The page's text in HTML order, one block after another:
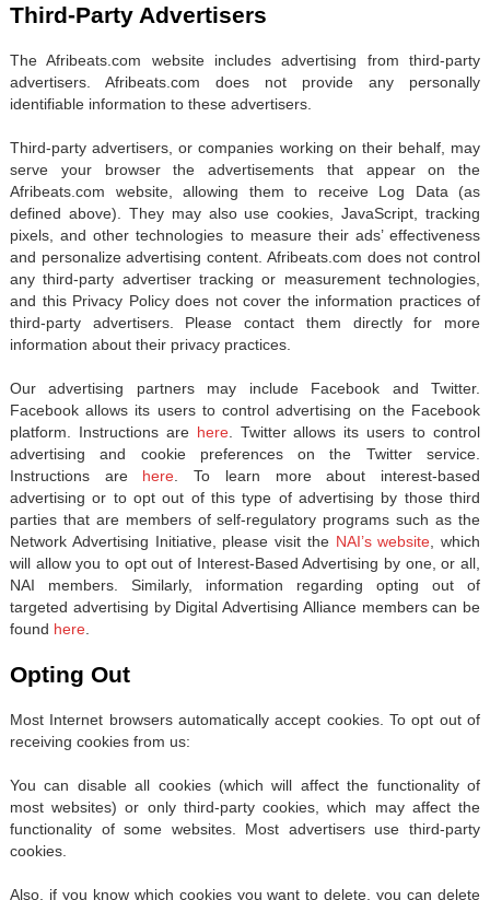
Third-Party Advertisers
The Afribeats.com website includes advertising from third-party
advertisers. Afribeats.com does not provide any personally
identifiable information to these advertisers.
Third-party advertisers, or companies working on their behalf, may
serve your browser the advertisements that appear on the
Afribeats.com website, allowing them to receive Log Data (as
defined above). They may also use cookies, JavaScript, tracking
pixels, and other technologies to measure their ads’ effectiveness
and personalize advertising content. Afribeats.com does not control
any third-party advertiser tracking or measurement technologies,
and this Privacy Policy does not cover the information practices of
third-party advertisers. Please contact them directly for more
information about their privacy practices.
Our advertising partners may include Facebook and Twitter.
Facebook allows its users to control advertising on the Facebook
platform. Instructions arehere. Twitter allows its users to control
advertising and cookie preferences on the Twitter service.
Instructions arehere . To learn more about interest-based
advertising or to opt out of this type of advertising by those third
parties that are members of self-regulatory programs such as the
Network Advertising Initiative, please visit theNAI’s website , which
will allow you to opt out of Interest-Based Advertising by one, or all,
NAI members. Similarly, information regarding opting out of
targeted advertising by Digital Advertising Alliance members can be
found here
Opting Out
Most Internet browsers automatically accept cookies. To opt out of
receiving cookies from us:
You can disable all cookies (which will affect the functionality of
most websites) or only third-party cookies, which may affect the
functionality of some websites. Most advertisers use third-party
cookies.
Also, if you know which cookies you want to delete, you can delete